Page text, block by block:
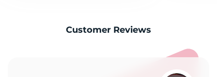
Customer Reviews